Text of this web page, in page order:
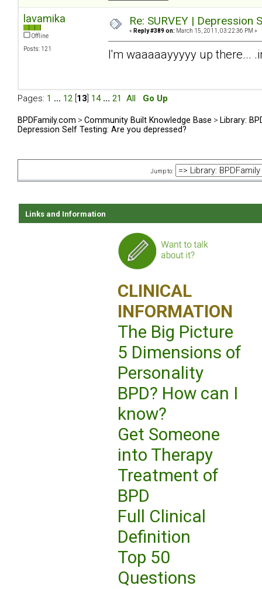
lavamika
Offline
Posts: 121
Re: SURVEY |
« Reply #389 on: March 15, 2011, 03:22:36 PM »
I'm waaaaayyyyy up there...
Pages: 1 ... 12 13 14 ... 21 All Go Up
BPDFamily.com > Community Built Knowledge Base > Library:
Depression Self Testing: Are you depressed?
Jump to:
Links and Information
CLINICAL
INFORMATION
The Big Picture
5 Dimensions of
Personality
BPD? How can I
know?
Get Someone
into Therapy
Treatment of
BPD
Full Clinical
Definition
Top 50
Questions